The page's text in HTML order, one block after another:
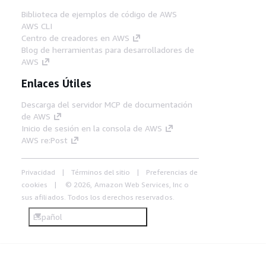
Biblioteca de ejemplos de código de AWS
AWS CLI
Centro de creadores en AWS
Blog de herramientas para desarrolladores de
AWS
Enlaces Útiles
Descarga del servidor MCP de documentación
de AWS
Inicio de sesión en la consola de AWS
AWS re:Post
Privacidad Términos del sitio
Preferencias de
cookies
© 2026, Amazon Web Services, Inc o
sus afiliados. Todos los derechos reservados.
Español